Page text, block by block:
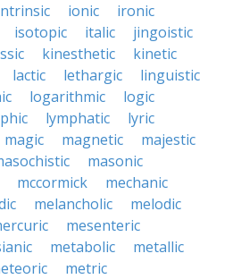
ionic
ironic
isotopic italic
jingoistic
kinesthetic
kinetic
lactic lethargic
linguistic
logarithmic
logic
lymphatic
lyric
magic magnetic
majestic
masonic
mccormick
mechanic
melancholic
melodic
mesenteric
metabolic
metallic
metric